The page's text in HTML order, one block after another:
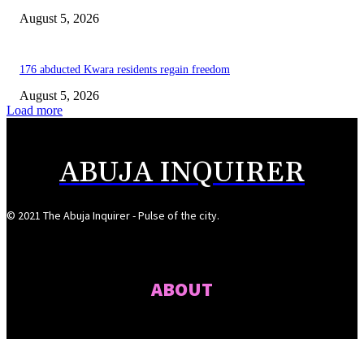
August 5, 2026
176 abducted Kwara residents regain freedom
August 5, 2026
Load more
ABUJA INQUIRER
© 2021 The Abuja Inquirer - Pulse of the city.
ABOUT